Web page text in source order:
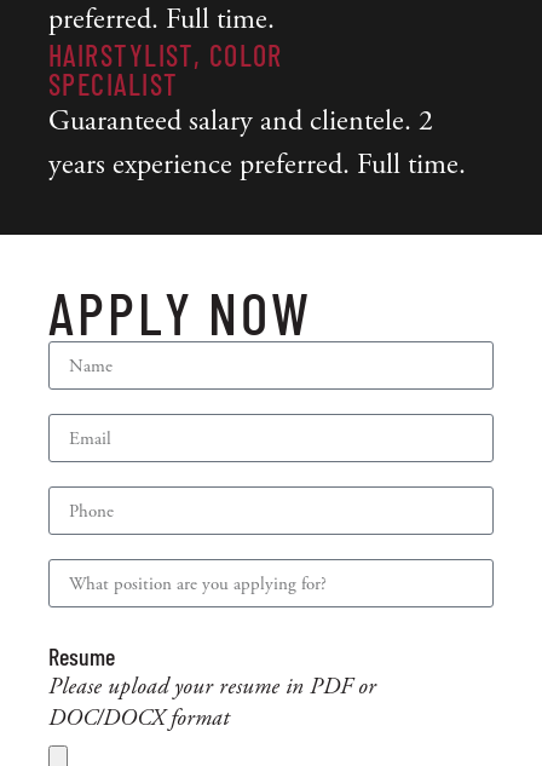
preferred. Full time.
HAIRSTYLIST, COLOR
SPECIALIST
Guaranteed salary and clientele. 2
years experience preferred. Full time.
APPLY NOW
Resume
Please upload your resume in PDF or
DOC/DOCX format